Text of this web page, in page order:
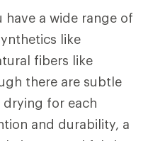
have a wide range of
like
fibers like
there are subtle
drying for each
and durability, a